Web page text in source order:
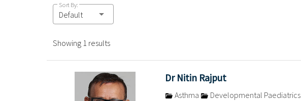
Sort By:
Default
Showing 1 results
Dr Nitin Rajput
Asthma Developmental Paediatrics